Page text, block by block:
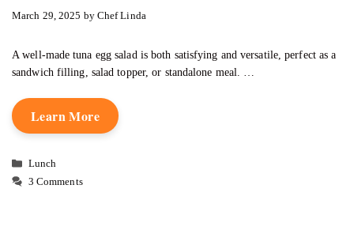
March 29, 2025 by Chef Linda
A well-made tuna egg salad is both satisfying and versatile, perfect as a
sandwich filling, salad topper, or standalone meal. …
Learn More
Categories
Lunch
3 Comments